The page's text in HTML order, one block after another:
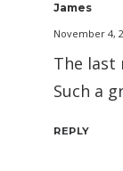
James
November 4,
The last
Such a
REPLY